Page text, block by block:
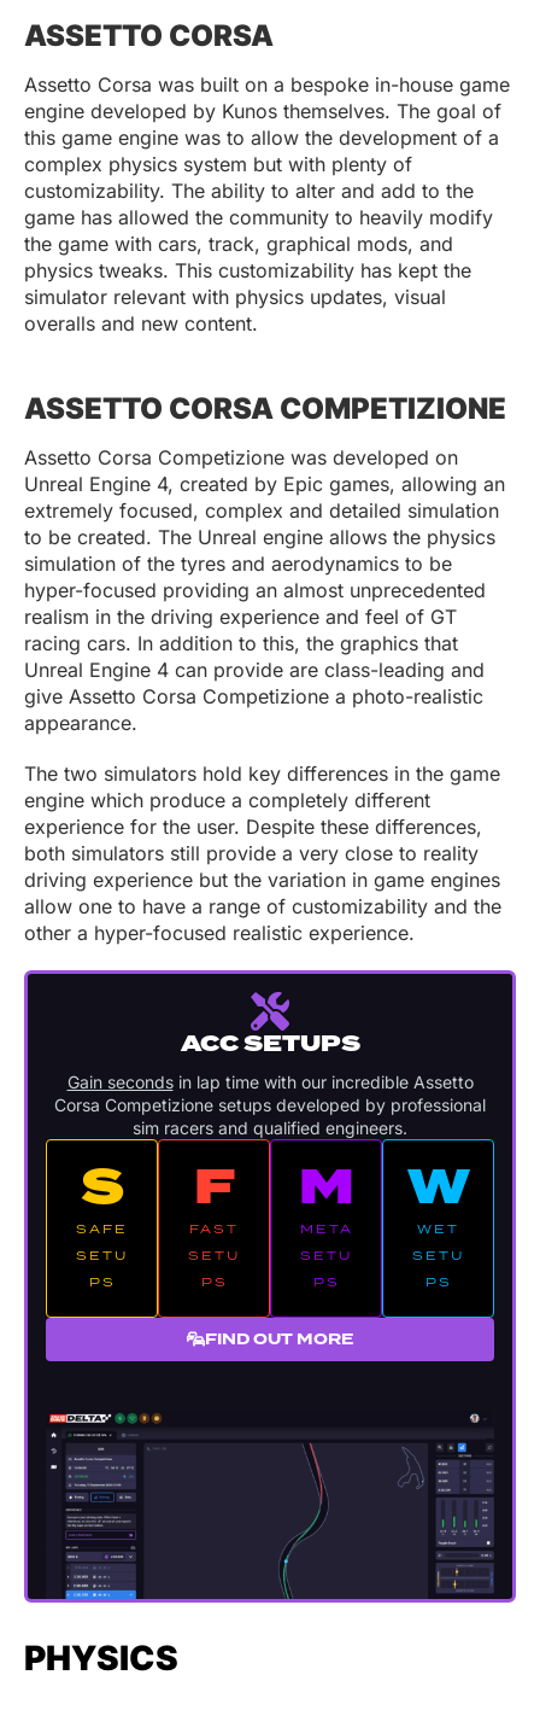
ASSETTO CORSA
Assetto Corsa was built on a bespoke in-house game
engine developed by Kunos themselves. The goal of
this game engine was to allow the development of a
complex physics system but with plenty of
customizability. The ability to alter and add to the
game has allowed the community to heavily modify
the game with cars, track, graphical mods, and
physics tweaks. This customizability has kept the
simulator relevant with physics updates, visual
overalls and new content.
ASSETTO CORSA COMPETIZIONE
Assetto Corsa Competizione was developed on
Unreal Engine 4, created by Epic games, allowing an
extremely focused, complex and detailed simulation
to be created. The Unreal engine allows the physics
simulation of the tyres and aerodynamics to be
hyper-focused providing an almost unprecedented
realism in the driving experience and feel of GT
racing cars. In addition to this, the graphics that
Unreal Engine 4 can provide are class-leading and
give Assetto Corsa Competizione a photo-realistic
appearance.
The two simulators hold key differences in the game
engine which produce a completely different
experience for the user. Despite these differences,
both simulators still provide a very close to reality
driving experience but the variation in game engines
allow one to have a range of customizability and the
other a hyper-focused realistic experience.
ACC SETUPS
Gain secondsin lap time with our incredible Assetto
Corsa Competizione setups developed by professional
sim racers and qualified engineers.
S
SAFE
SETU
PS
F
FAST
SETU
PS
M
META
SETU
PS
W
WET
SETU
PS
FIND OUT MORE
PHYSICS